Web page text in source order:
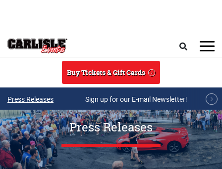
Buy Tickets & Gift Cards
Press Releases Sign up for our E-mail Newsletter!
Press Releases